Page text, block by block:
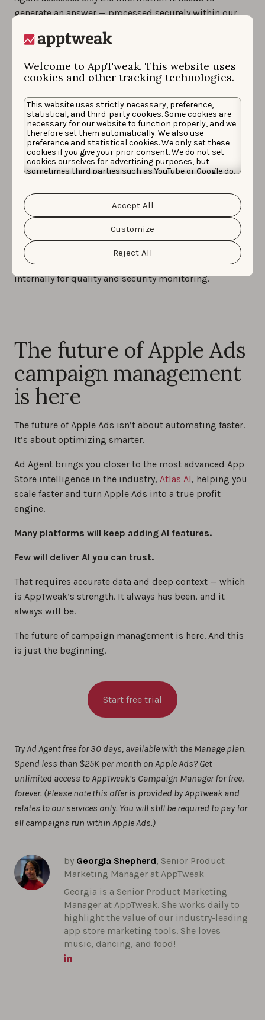
Welcome to AppTweak. This website uses
cookies and other tracking technologies.
This website uses strictly necessary, preference,
statistical, and third-party cookies. Some cookies are
necessary for our website to function properly, and we
therefore set them automatically. We also use
preference and statistical cookies. We only set these
cookies if you give your prior consent. We do not set
cookies ourselves for advertising purposes, but
sometimes third parties such as YouTube or Google do.
information about the protection of your personal
data and the different cookies we use, please read our
Cookie Policy&Privacy Policy. You can customize your
cookie settings and preferences by clicking the
“Customize” button.
Reject All
Customize
Accept All
generate an answer — processed securely within our
privacy laws.
Private by design:Your connected accounts and Ad
Agent interactions are isolated from every other user.
Data is never shared across apps, customers, or
accounts — ensuring full separation and zero data
leakage.
No data used for AI training:AppTweak’s enterprise
agreement with OpenAI guarantees your data and
model training.
Short-term history, full transparency:Ad Agent
retains conversation history for 30 days so you can
continue ongoing threads. These conversations are
never used to train AI models, and are only reviewed
internally for quality and security monitoring.
The future of Apple Ads
campaign management
is here
The future of Apple Ads isn’t about automating faster.
It’s about optimizing smarter.
Ad Agent brings you closer to the most advanced App
Store intelligence in the industry, Atlas AI, helping you
scale faster and turn Apple Ads into a true profit
engine.
Many platforms will keep adding AI features.
Few will deliver AI you can trust.
That requires accurate data and deep context — which
is AppTweak’s strength. It always has been, and it
always will be.
The future of campaign management is here. And this
is just the beginning.
Start free trial
Try Ad Agent free for 30 days, available with the Manage plan.
Spend less than $25K per month on Apple Ads? Get
unlimited access to AppTweak’s Campaign Manager for free,
forever. (Please note this offer is provided by AppTweak and
relates to our services only. You will still be required to pay for
all campaigns run within Apple Ads.)
by Georgia Shepherd, Senior Product
Marketing Manager at AppTweak
Georgia is a Senior Product Marketing
Manager at AppTweak. She works daily to
highlight the value of our industry-leading
app store marketing tools. She loves
music, dancing, and food!